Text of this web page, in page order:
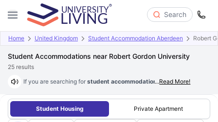
Search
Home United Kingdom Student Accommodation Aberdeen Robert
Student Accommodations near Robert Gordon University
25 results
If you are searching for student accommodation near Robert Gordon
...Read More!
Student Housing Private Apartment